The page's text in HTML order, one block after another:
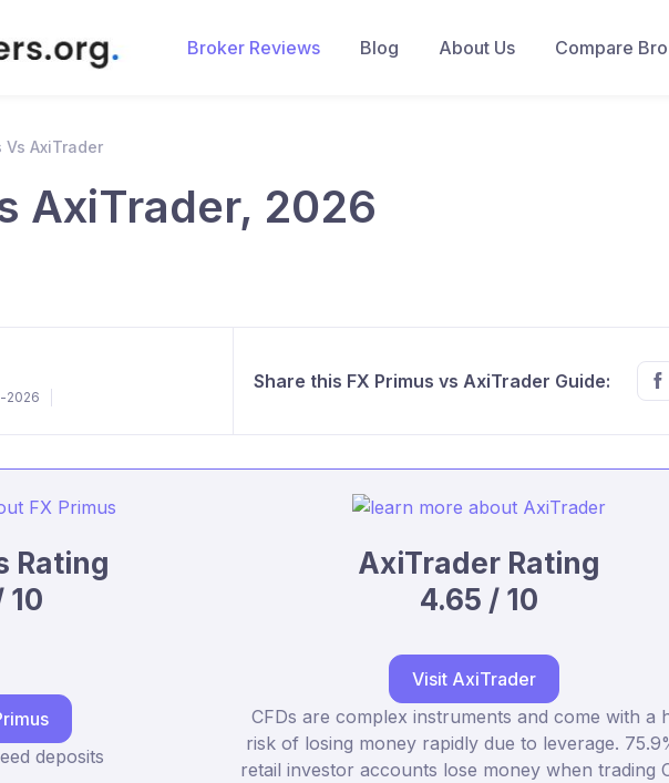
Broker Reviews Blog About Us Compare
Vs AxiTrader
AxiTrader, 2026
2026
Share this FX Primus vs AxiTrader Guide:
Rating
10
AxiTrader Rating
4.65 / 10
deposits
Visit AxiTrader
CFDs are complex instruments and come with a
risk of losing money rapidly due to leverage.
retail investor accounts lose money when trading